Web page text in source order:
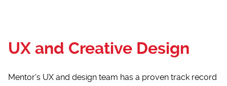
UX and Creative Design
Mentor's UX and design team has a proven track record